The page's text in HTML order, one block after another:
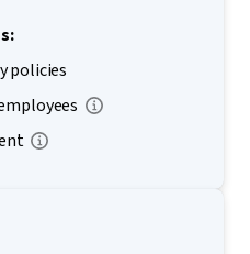
policies